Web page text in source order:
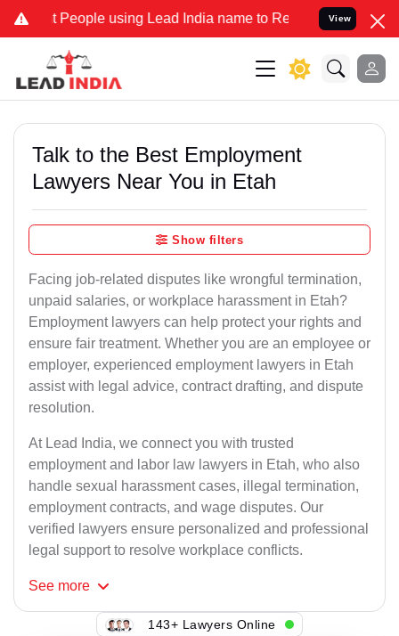
using Lead India name to Resolve your Legal cases
View
Talk to the Best Employment
Lawyers Near You in Etah
Show filters
Facing job-related disputes like wrongful termination,
unpaid salaries, or workplace harassment in Etah?
Employment lawyers can help protect your rights and
ensure fair treatment. Whether you are an employee or
employer, experienced employment lawyers in Etah
assist with legal advice, contract drafting, and dispute
resolution.
At Lead India, we connect you with trusted
employment and labor law lawyers in Etah, who also
handle sexual harassment cases, illegal termination,
employment contracts, and wage disputes. Our
verified lawyers ensure personalized and professional
legal support to resolve workplace conflicts.
See more
143+ Lawyers Online